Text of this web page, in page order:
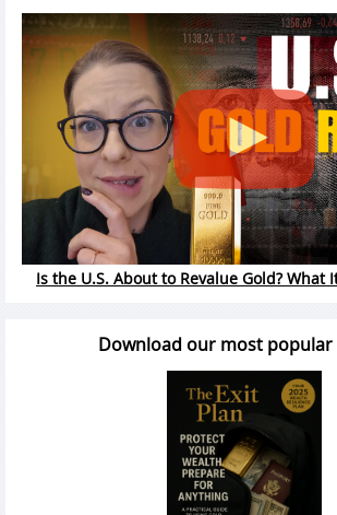
Is the U.S. About to Revalue Gold? What
Download our most popular